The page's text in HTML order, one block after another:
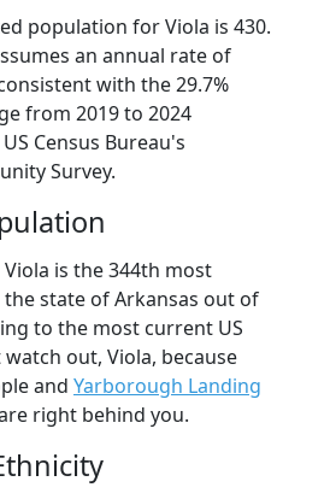
population for Viola is 430.
an annual rate of
with the 29.7%
from 2019 to 2024
Census Bureau's
Survey.
is the 344th most
state of Arkansas out of
to the most current US
watch out, Viola, because
and Yarborough Landing
right behind you.